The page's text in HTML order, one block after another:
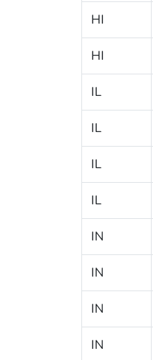
HI
HI
IL
IL
IL
IL
IN
IN
IN
IN